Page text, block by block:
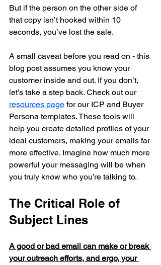
But if the person on the other side of
that copy isn’t hooked within 10
seconds, you’ve lost the sale.
A small caveat before you read on - this
blog post assumes you know your
customer inside and out. If you don’t,
let’s take a step back. Check out our
resources page for our ICP and Buyer
Persona templates. These tools will
help you create detailed profiles of your
ideal customers, making your emails far
more effective. Imagine how much more
powerful your messaging will be when
you truly know who you’re talking to.
The Critical Role of
Subject Lines
A good or bad email can make or break
your outreach efforts, and ergo, your